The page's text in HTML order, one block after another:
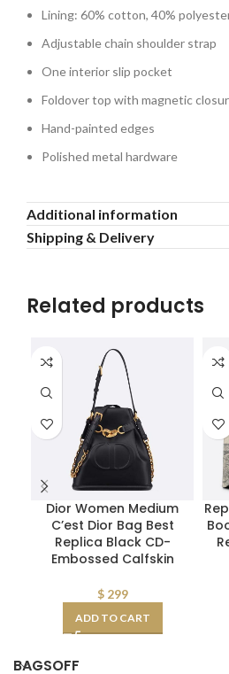
Lining: 60% cotton, 40%
Adjustable chain shoulder strap
One interior slip pocket
Foldover top with magnetic
Hand-painted edges
Polished metal hardware
Additional information
Shipping & Delivery
Related products
Dior Women Medium
C’est Dior Bag Best
Replica Black CD-
Embossed Calfskin
$299
ADD TO CART
BAGSOFF